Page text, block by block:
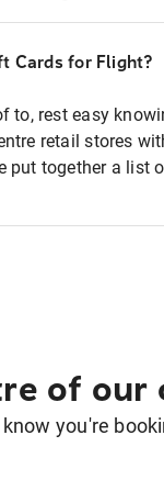
Cards for Flight?
to, rest easy
retail stores
put together a list
of our
you're